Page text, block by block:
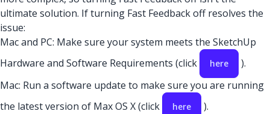
ultimate solution. If turning Fast Feedback off resolves the
issue:
Mac and PC: Make sure your system meets the SketchUp
Hardware and Software Requirements (click
here
).
Mac: Run a software update to make sure you are running
the latest version of Max OS X (click
here
).